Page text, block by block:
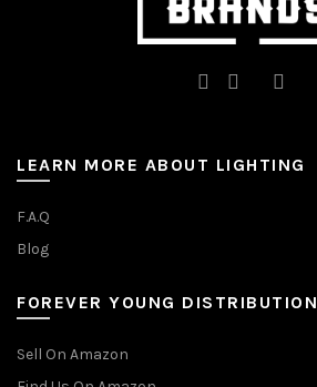
LEARN MORE ABOUT LIGHTING
F.A.Q
Blog
FOREVER YOUNG DISTRIBUTION
Sell On Amazon